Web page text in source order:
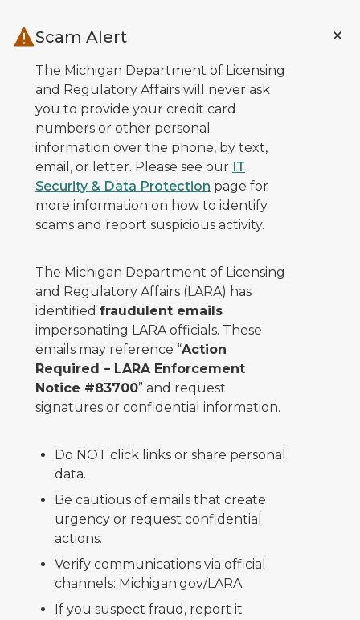
Scam Alert
The Michigan Department of Licensing
and Regulatory Affairs will never ask
you to provide your credit card
numbers or other personal
information over the phone, by text,
email, or letter. Please see our IT
Security & Data Protection page for
more information on how to identify
scams and report suspicious activity.
The Michigan Department of Licensing
and Regulatory Affairs (LARA) has
identified fraudulent emails
impersonating LARA officials. These
emails may reference “Action
Required – LARA Enforcement
Notice #83700” and request
signatures or confidential information.
Do NOT click links or share personal
data.
Be cautious of emails that create
urgency or request confidential
actions.
Verify communications via official
channels: Michigan.gov/LARA
If you suspect fraud, report it